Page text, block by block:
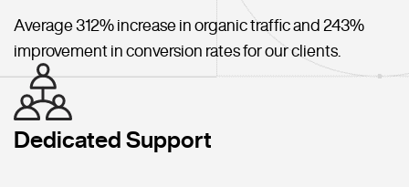
Average 312% increase in organic traffic and 243%
improvement in conversion rates for our clients.
Dedicated Support